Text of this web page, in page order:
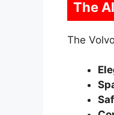
The
The